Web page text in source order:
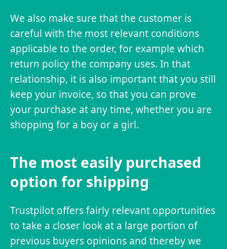
We also make sure that the customer is
careful with the most relevant conditions
applicable to the order, for example which
return policy the company uses. In that
relationship, it is also important that you still
keep your invoice, so that you can prove
your purchase at any time, whether you are
shopping for a boy or a girl.
The most easily purchased
option for shipping
Trustpilot offers fairly relevant opportunities
to take a closer look at a large portion of
previous buyers opinions and thereby we